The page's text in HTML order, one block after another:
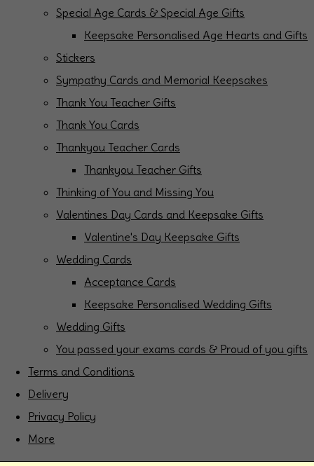
Special Age Cards & Special Age Gifts
Keepsake Personalised Age Hearts and Gifts
Stickers
Sympathy Cards and Memorial Keepsakes
Thank You Teacher Gifts
Thank You Cards
Thankyou Teacher Cards
Thankyou Teacher Gifts
Thinking of You and Missing You
Valentines Day Cards and Keepsake Gifts
Valentine's Day Keepsake Gifts
Wedding Cards
Acceptance Cards
Keepsake Personalised Wedding Gifts
Wedding Gifts
You passed your exams cards & Proud of you gifts
Terms and Conditions
Delivery
Privacy Policy
More